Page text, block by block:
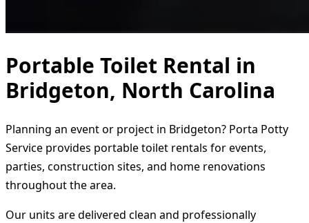
Portable Toilet Rental in
Bridgeton, North Carolina
Planning an event or project in Bridgeton? Porta Potty
Service provides portable toilet rentals for events,
parties, construction sites, and home renovations
throughout the area.
Our units are delivered clean and professionally